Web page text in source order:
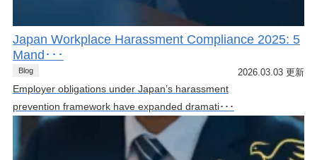
Japan Workplace Harassment Compliance 2025: 5
Mand･･･
Blog 2026.03.03 更新
Employer obligations under Japan’s harassment
prevention framework have expanded dramati･･･